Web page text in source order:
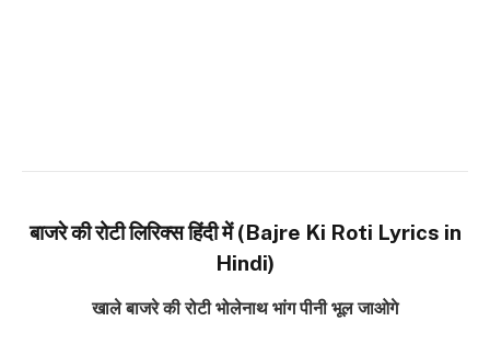
बाजरे की रोटी लिरिक्स हिंदी में (Bajre Ki Roti Lyrics in
Hindi)
खाले बाजरे की रोटी भोलेनाथ भांग पीनी भूल जाओगे